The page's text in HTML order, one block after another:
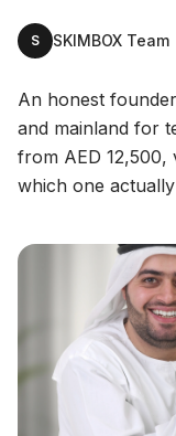
S SKIMBOX Team
An honest
and mainland for
from AED 12,500,
which one